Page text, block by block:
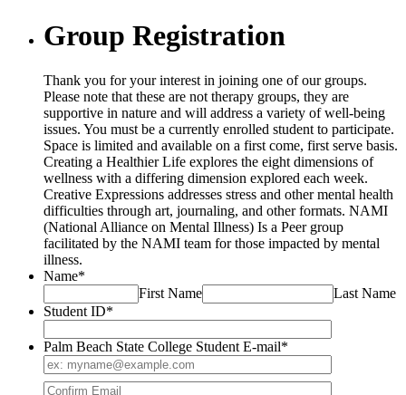
Group Registration
Thank you for your interest in joining one of our groups.
Please note that these are not therapy groups, they are
supportive in nature and will address a variety of well-being
issues. You must be a currently enrolled student to participate.
Space is limited and available on a first come, first serve basis.
Creating a Healthier Life explores the eight dimensions of
wellness with a differing dimension explored each week.
Creative Expressions addresses stress and other mental health
difficulties through art, journaling, and other formats. NAMI
(National Alliance on Mental Illness) Is a Peer group
facilitated by the NAMI team for those impacted by mental
illness.
Name*
First Name
Last Name
Student ID*
Palm Beach State College Student E-mail*
Confirmation Email